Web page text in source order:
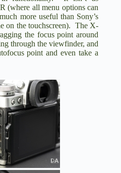
(where all menu options can
more useful than Sony’s
on the touchscreen). The X-
the focus point around
through the viewfinder, and
point and even take a